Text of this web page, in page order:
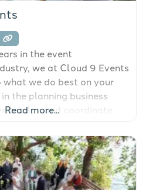
in the event
we at Cloud 9 Events
we do best on your
the planning business
to plan and coordinate
Island and all the other
If you want to
Read more...